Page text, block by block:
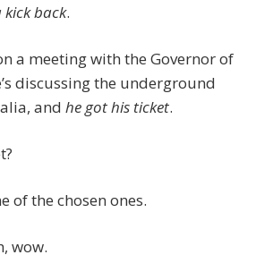
kick back.
a meeting with the Governor of
discussing the underground
and he got his ticket.
of the chosen ones.
wow.